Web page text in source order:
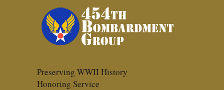
Preserving WWII History
Honoring Service